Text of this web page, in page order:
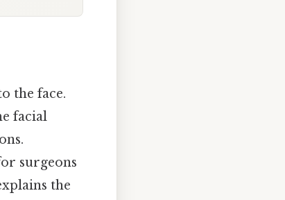
the face.
facial
surgeons
the